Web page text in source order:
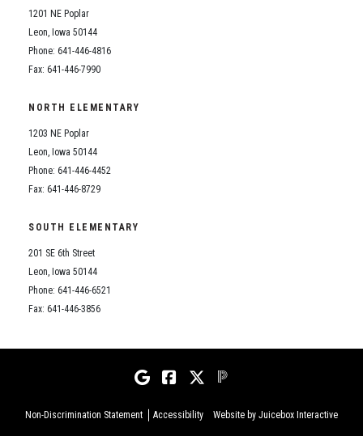
1201 NE Poplar
Leon, Iowa 50144
Phone: 641-446-4816
Fax: 641-446-7990
NORTH ELEMENTARY
1203 NE Poplar
Leon, Iowa 50144
Phone: 641-446-4452
Fax: 641-446-8729
SOUTH ELEMENTARY
201 SE 6th Street
Leon, Iowa 50144
Phone: 641-446-6521
Fax: 641-446-3856
Non-Discrimination Statement Accessibility Website by Juicebox Interactive